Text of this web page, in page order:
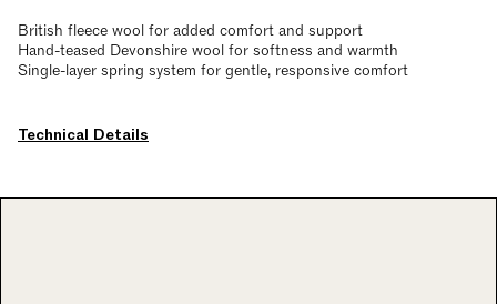
British fleece wool for added comfort and support
Hand-teased Devonshire wool for softness and warmth
Single-layer spring system for gentle, responsive comfort
Technical Details